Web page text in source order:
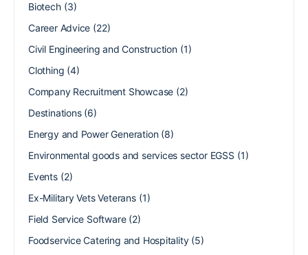
Biotech(3)
Career Advice (22)
Civil Engineering and Construction(1)
Clothing (4)
Company Recruitment Showcase (2)
Destinations(6)
Energy and Power Generation(8)
Environmental goods and services sector EGSS (1)
Events(2)
Ex-Military Vets Veterans(1)
Field Service Software(2)
Foodservice Catering and Hospitality(5)